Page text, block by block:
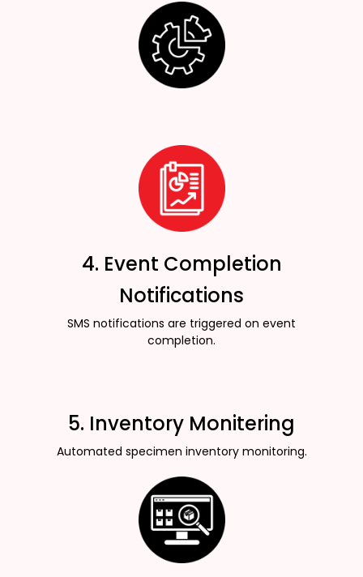
4. Event Completion
Notifications
SMS notifications are triggered on event
completion.
5. Inventory Monitering
Automated specimen inventory monitoring.